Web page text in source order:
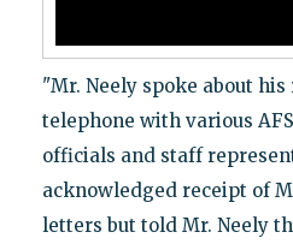
"Mr. Neely spoke about
telephone with various
officials and staff
acknowledged receipt of
letters but told Mr. Neely